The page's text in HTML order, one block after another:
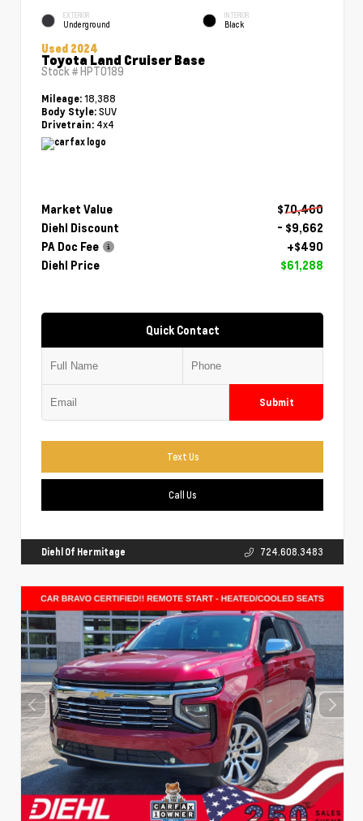
EXTERIOR
Underground
INTERIOR
Black
Used 2024
Toyota Land Cruiser Base
Stock #HPT0189
Mileage: 18,388
Body Style: SUV
Drivetrain: 4x4
Market Value
$70,460
Diehl Discount
- $9,662
PA Doc Fee
+$490
Diehl Price
$61,288
Quick Contact
Submit
Text Us
Call Us
Diehl Of Hermitage 724.608.3483